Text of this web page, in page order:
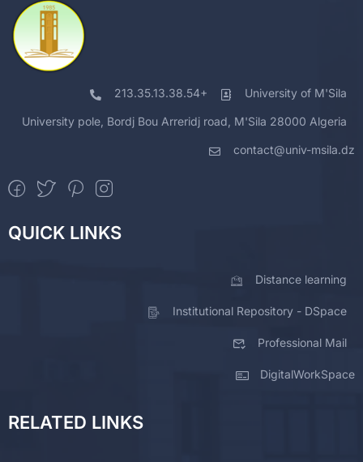
213.35.13.38.54+ University of M'Sila
University pole, Bordj Bou Arreridj road, M'Sila 28000 Algeria
contact@univ-msila.dz
QUICK LINKS
Distance learning
Institutional Repository - DSpace
Professional Mail
DigitalWorkSpace
RELATED LINKS